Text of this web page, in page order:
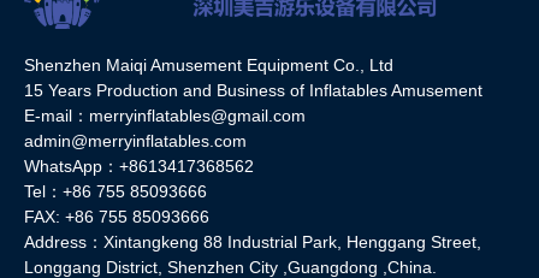
Shenzhen Maiqi Amusement Equipment Co., Ltd
15 Years Production and Business of Inflatables Amusement
E-mail：merryinflatables@gmail.com
admin@merryinflatables.com
WhatsApp：+8613417368562
Tel：+86 755 85093666
FAX: +86 755 85093666
Address：Xintangkeng 88 Industrial Park, Henggang Street,
Longgang District, Shenzhen City ,Guangdong ,China.